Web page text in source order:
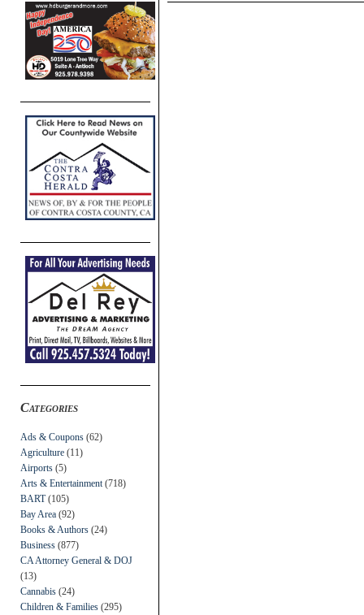
Categories
Ads & Coupons (62)
Agriculture (11)
Airports (5)
Arts & Entertainment (718)
BART(105)
Bay Area (92)
Books & Authors (24)
Business (877)
CA Attorney General & DOJ
(13)
Cannabis (24)
Children & Families (295)